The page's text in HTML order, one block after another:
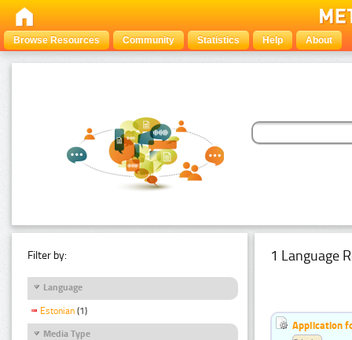
Browse Resources Community Statistics Help About
Filter by:
Language
Estonian (1)
Media Type
1 Language
Application